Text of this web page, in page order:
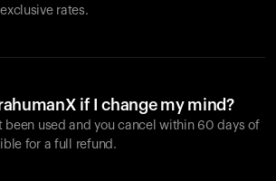
rates.
if I change my mind?
been used and you cancel within 60 days of
for a full refund.